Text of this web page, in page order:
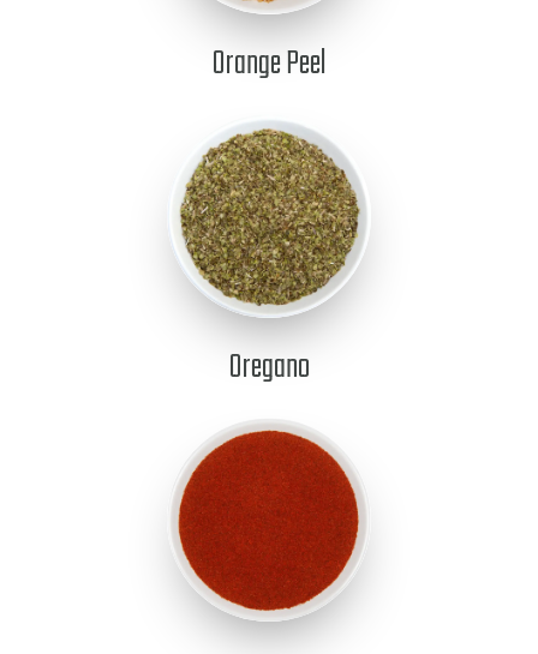
Orange Peel
Oregano